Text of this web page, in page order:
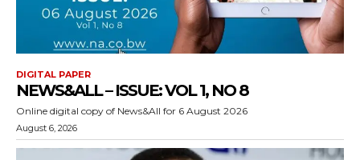
DIGITAL PAPER
NEWS&ALL – ISSUE: VOL 1, NO 8
Online digital copy of News&All for 6 August 2026
August 6, 2026